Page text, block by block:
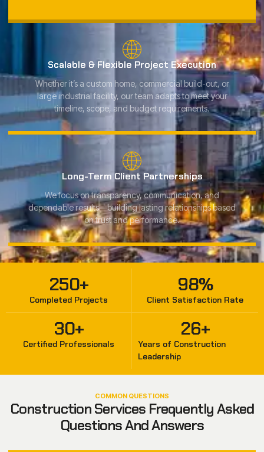
Scalable & Flexible Project Execution
Whether it’s a custom home, commercial build-out, or
large industrial facility, our team adapts to meet your
timeline, scope, and budget requirements.
Long-Term Client Partnerships
We focus on transparency, communication, and
dependable results—building lasting relationships based
on trust and performance.
Completed Projects
250+
Client Satisfaction Rate
98%
Certified Professionals
30+
Years of Construction
Leadership
26+
COMMON QUESTIONS
Construction Services Frequently Asked
Questions And Answers